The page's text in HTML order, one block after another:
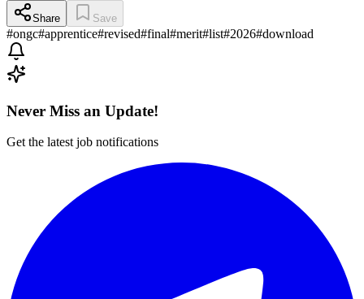
Share Save
#ongc#apprentice#revised#final#merit#list#2026#download
Never Miss an Update!
Get the latest job notifications